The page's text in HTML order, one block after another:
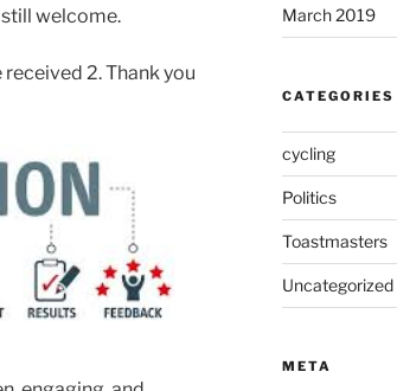
welcome.
2. Thank you
March 2019
CATEGORIES
cycling
Politics
Toastmasters
Uncategorized
META